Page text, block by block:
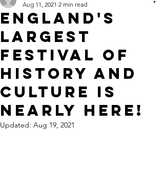
England's
largest
festival of
history and
culture is
nearly here!
Aug 11, 2021 2 min read
Updated: Aug 19, 2021